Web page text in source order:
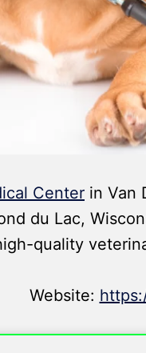
Center in Van
du Lac,
quality
Website: